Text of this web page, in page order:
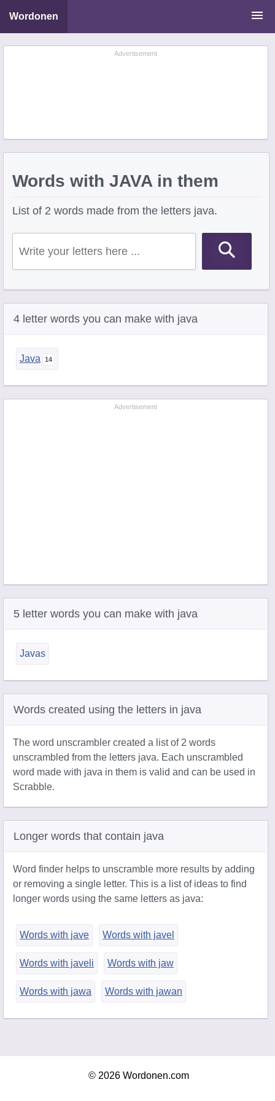
Wordonen
Word Scramble SolverAdvertisement
Words with JAVA in them
List of 2 words made from the letters java.
4 letter words you can make with java
Java
Advertisement
5 letter words you can make with java
Javas
Words created using the letters in java
The word unscrambler created a list of 2 words
unscrambled from the letters java. Each unscrambled
word made with java in them is valid and can be used in
Scrabble.
Longer words that contain java
Word finder helps to unscramble more results by adding
or removing a single letter. This is a list of ideas to find
longer words using the same letters as java:
Words with jave Words with javel
Words with javeli Words with jaw
Words with jawa Words with jawan
© 2026 Wordonen.com